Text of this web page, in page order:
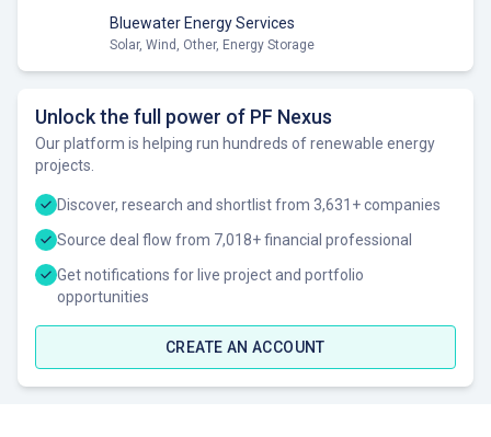
Bluewater Energy Services
Solar, Wind, Other, Energy Storage
Unlock the full power of PF Nexus
Our platform is helping run hundreds of renewable energy
projects.
Discover, research and shortlist from 3,631+ companies
Source deal flow from 7,018+ financial professional
Get notifications for live project and portfolio
opportunities
CREATE AN ACCOUNT